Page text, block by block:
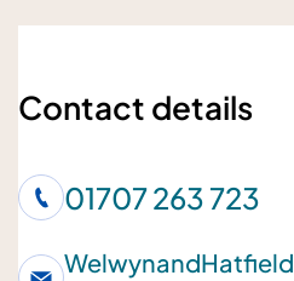
Contact details
01707 263 723
WelwynandHatfield